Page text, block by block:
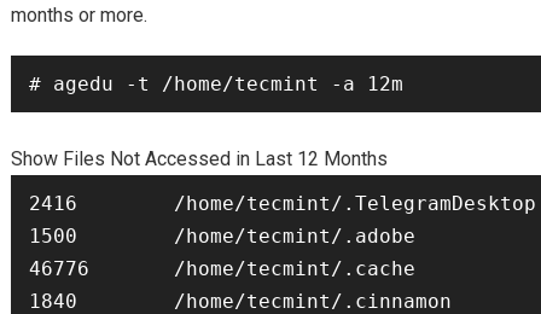
months or more.
# agedu -t /home/tecmint -a 12m
Show Files Not Accessed in Last 12 Months
2416        /home/tecmint/.TelegramDesktop
1500        /home/tecmint/.adobe
46776       /home/tecmint/.cache
1840        /home/tecmint/.cinnamon